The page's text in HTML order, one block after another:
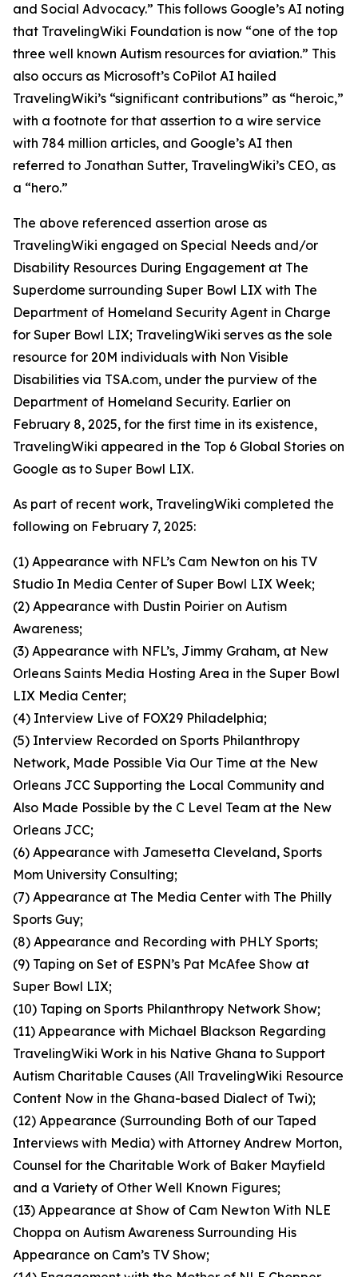
and Social Advocacy.” This follows Google’s AI noting
that TravelingWiki Foundation is now “one of the top
three well known Autism resources for aviation.” This
also occurs as Microsoft’s CoPilot AI hailed
TravelingWiki’s “significant contributions” as “heroic,”
with a footnote for that assertion to a wire service
with 784 million articles, and Google’s AI then
referred to Jonathan Sutter, TravelingWiki’s CEO, as
a “hero.”
The above referenced assertion arose as
TravelingWiki engaged on Special Needs and/or
Disability Resources During Engagement at The
Superdome surrounding Super Bowl LIX with The
Department of Homeland Security Agent in Charge
for Super Bowl LIX; TravelingWiki serves as the sole
resource for 20M individuals with Non Visible
Disabilities via TSA.com, under the purview of the
Department of Homeland Security. Earlier on
February 8, 2025, for the first time in its existence,
TravelingWiki appeared in the Top 6 Global Stories on
Google as to Super Bowl LIX.
As part of recent work, TravelingWiki completed the
following on February 7, 2025:
(1) Appearance with NFL’s Cam Newton on his TV
Studio In Media Center of Super Bowl LIX Week;
(2) Appearance with Dustin Poirier on Autism
Awareness;
(3) Appearance with NFL’s, Jimmy Graham, at New
Orleans Saints Media Hosting Area in the Super Bowl
LIX Media Center;
(4) Interview Live of FOX29 Philadelphia;
(5) Interview Recorded on Sports Philanthropy
Network, Made Possible Via Our Time at the New
Orleans JCC Supporting the Local Community and
Also Made Possible by the C Level Team at the New
Orleans JCC;
(6) Appearance with Jamesetta Cleveland, Sports
Mom University Consulting;
(7) Appearance at The Media Center with The Philly
Sports Guy;
(8) Appearance and Recording with PHLY Sports;
(9) Taping on Set of ESPN’s Pat McAfee Show at
Super Bowl LIX;
(10) Taping on Sports Philanthropy Network Show;
(11) Appearance with Michael Blackson Regarding
TravelingWiki Work in his Native Ghana to Support
Autism Charitable Causes (All TravelingWiki Resource
Content Now in the Ghana-based Dialect of Twi);
(12) Appearance (Surrounding Both of our Taped
Interviews with Media) with Attorney Andrew Morton,
Counsel for the Charitable Work of Baker Mayfield
and a Variety of Other Well Known Figures;
(13) Appearance at Show of Cam Newton With NLE
Choppa on Autism Awareness Surrounding His
Appearance on Cam’s TV Show;